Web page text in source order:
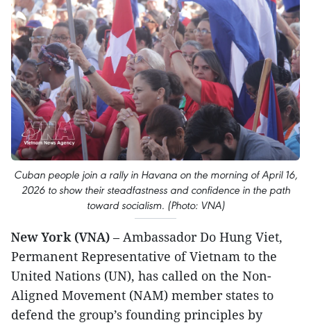
Cuban people join a rally in Havana on the morning of April 16,
2026 to show their steadfastness and confidence in the path
toward socialism. (Photo: VNA)
New York (VNA) – Ambassador Do Hung Viet,
Permanent Representative of Vietnam to the
United Nations (UN), has called on the Non-
Aligned Movement (NAM) member states to
defend the group’s founding principles by